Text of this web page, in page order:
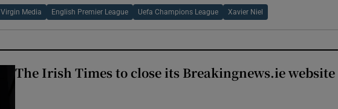
Virgin Media English Premier League Uefa Champions League Xavier Niel
The Irish Times to close its Breakingnews.ie website